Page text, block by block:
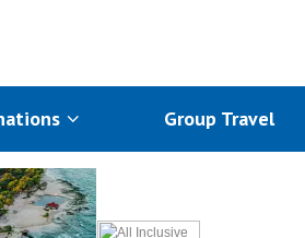
Group Travel